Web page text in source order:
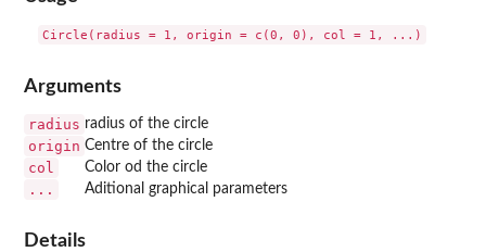
Arguments
radius radius of the circle
origin Centre of the circle
col Color od the circle
... Aditional graphical parameters
Details